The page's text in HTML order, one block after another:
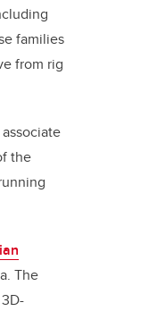
families
from rig
associate
the
. The